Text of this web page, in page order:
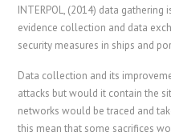
INTERPOL, (2014) data
evidence collection and data
security measures in ships and
Data collection and its
attacks but would it contain the
networks would be traced and
this mean that some sacrifices